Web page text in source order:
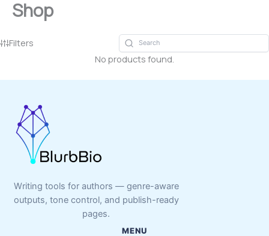
SkipShop
Filters
No products found.
Writing tools for authors — genre-aware
outputs, tone control, and publish-ready
pages.
MENU